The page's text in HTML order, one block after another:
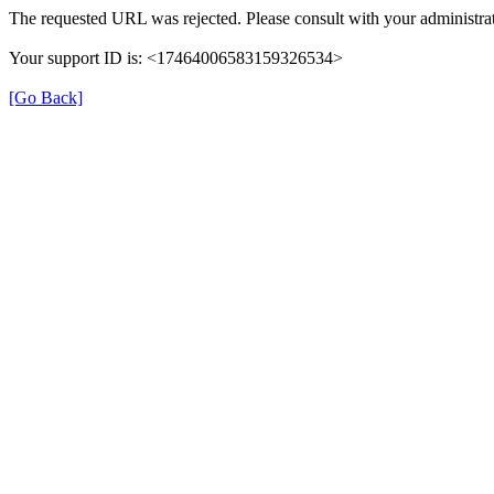
The requested URL was rejected. Please consult with your
Your support ID is: <17464006583159326534>
[Go Back]